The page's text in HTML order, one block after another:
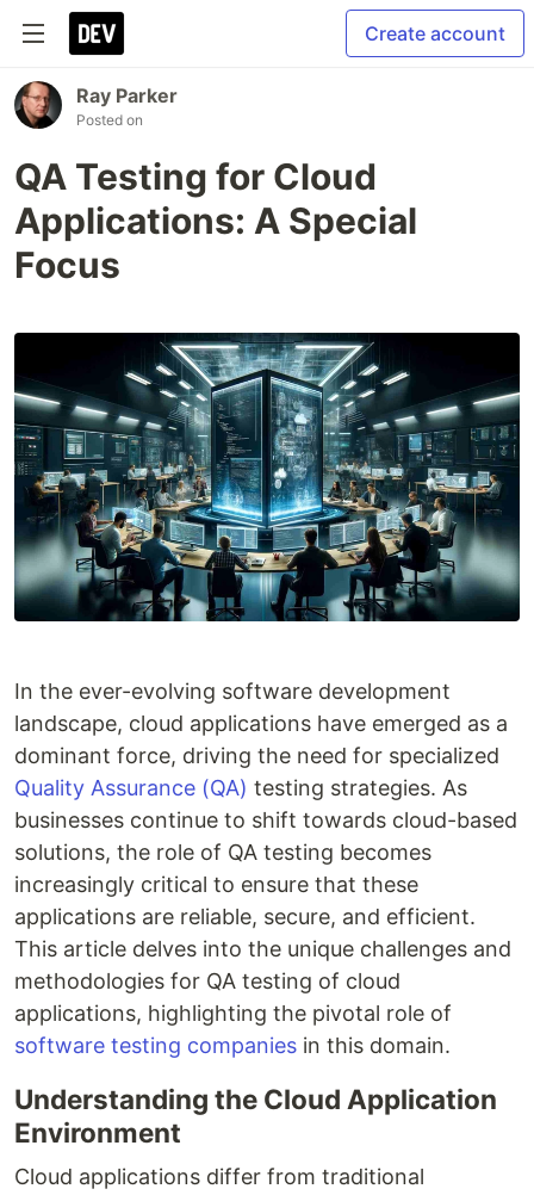
Create account
Ray Parker
Posted on
QA Testing for Cloud
Applications: A Special
Focus
In the ever-evolving software development
landscape, cloud applications have emerged as a
dominant force, driving the need for specialized
Quality Assurance (QA) testing strategies. As
businesses continue to shift towards cloud-based
solutions, the role of QA testing becomes
increasingly critical to ensure that these
applications are reliable, secure, and efficient.
This article delves into the unique challenges and
methodologies for QA testing of cloud
applications, highlighting the pivotal role of
software testing companies in this domain.
Understanding the Cloud Application
Environment
Cloud applications differ from traditional